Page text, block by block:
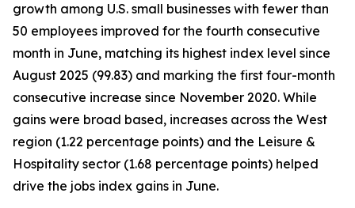
growth among U.S. small businesses with fewer than
50 employees improved for the fourth consecutive
month in June, matching its highest index level since
August 2025 (99.83) and marking the first four-month
consecutive increase since November 2020. While
gains were broad based, increases across the West
region (1.22 percentage points) and the Leisure &
Hospitality sector (1.68 percentage points) helped
drive the jobs index gains in June.